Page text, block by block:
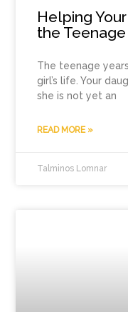
Helping
the Teenage
The teenage
girl’s life. Your
she is not yet an
READ MORE »
Talminos Lomnar